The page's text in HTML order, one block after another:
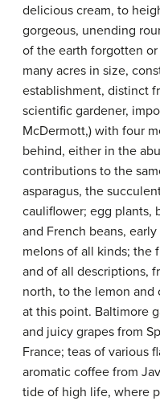
delicious cream, to
gorgeous, unending
of the earth forgotten
many acres in size,
establishment, distinct
scientific gardener,
McDermott,) with four
behind, either in the
contributions to the
asparagus, the
cauliflower; egg plants,
and French beans,
melons of all kinds; the
and of all descriptions,
north, to the lemon and
at this point. Baltimore
and juicy grapes from
France; teas of various
aromatic coffee from
tide of high life, where